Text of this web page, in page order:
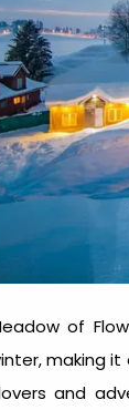
of
making
and